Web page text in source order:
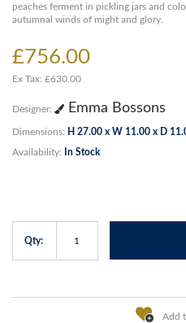
peaches ferment in pickling jars and
autumnal winds of might and glory.
£756.00
Ex Tax: £630.00
Designer: Emma Bossons
Dimensions: H 27.00 x W 11.00 x D
Availability: In Stock
Qty:
Add